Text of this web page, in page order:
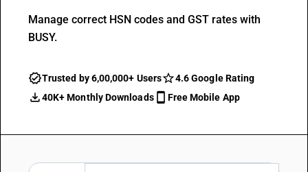
Manage correct HSN codes and GST rates with
BUSY.
Trusted by 6,00,000+ Users
4.6 Google Rating
40K+ Monthly Downloads
Free Mobile App